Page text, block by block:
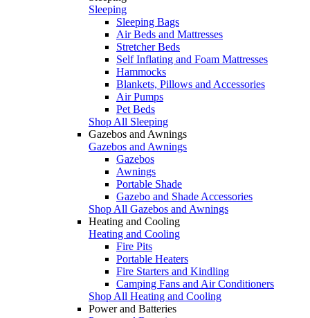
Sleeping
Sleeping Bags
Air Beds and Mattresses
Stretcher Beds
Self Inflating and Foam Mattresses
Hammocks
Blankets, Pillows and Accessories
Air Pumps
Pet Beds
Shop All Sleeping
Gazebos and Awnings
Gazebos and Awnings
Gazebos
Awnings
Portable Shade
Gazebo and Shade Accessories
Shop All Gazebos and Awnings
Heating and Cooling
Heating and Cooling
Fire Pits
Portable Heaters
Fire Starters and Kindling
Camping Fans and Air Conditioners
Shop All Heating and Cooling
Power and Batteries